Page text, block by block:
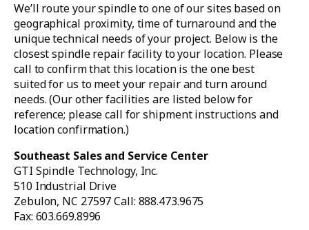
We’ll route your spindle to one of our sites based on
geographical proximity, time of turnaround and the
unique technical needs of your project. Below is the
closest spindle repair facility to your location. Please
call to confirm that this location is the one best
suited for us to meet your repair and turn around
needs. (Our other facilities are listed below for
reference; please call for shipment instructions and
location confirmation.)
Southeast Sales and Service Center
GTI Spindle Technology, Inc.
510 Industrial Drive
Zebulon, NC 27597 Call: 888.473.9675
Fax: 603.669.8996